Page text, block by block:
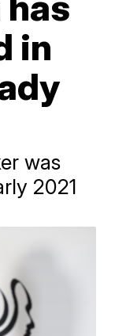
in
was
2021